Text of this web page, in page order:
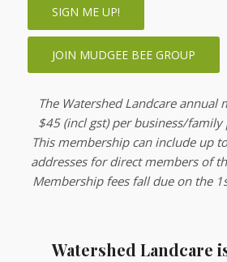
SIGN ME UP!
JOIN MUDGEE BEE GROUP
The Watershed Landcare annual
$45 (incl gst) per business/family
This membership can include up
addresses for direct members of
Membership fees fall due on the
Watershed Landcare